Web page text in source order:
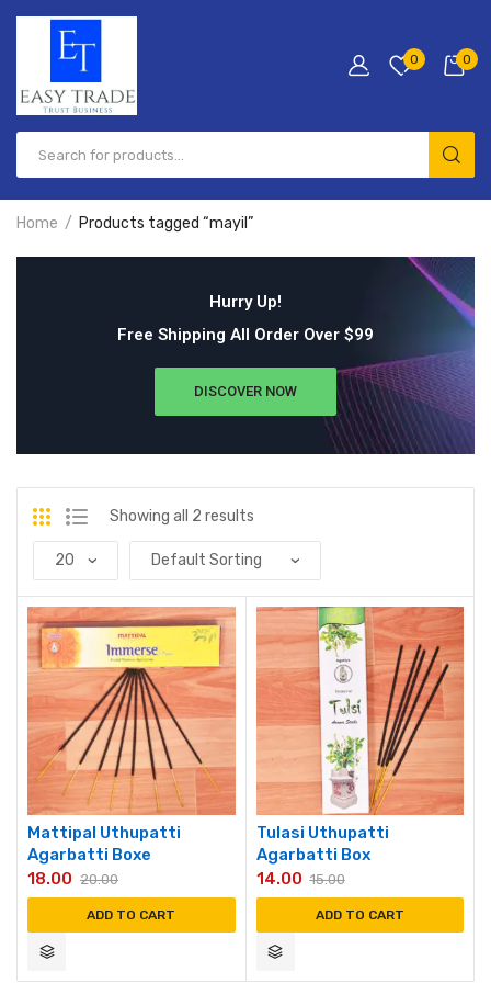
0 0
Home Products tagged “mayil”
Hurry Up!
Free Shipping All Order Over $99
DISCOVER NOW
Showing all 2 results
Mattipal Uthupatti
Agarbatti Boxe
20.00
18.00
ADD TO CART
Tulasi Uthupatti
Agarbatti Box
15.00
14.00
ADD TO CART